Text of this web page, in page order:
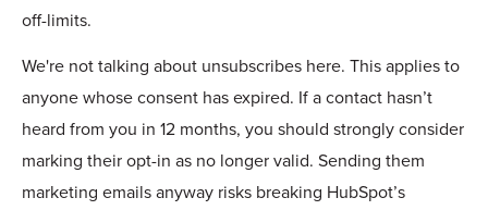
off-limits.
We're not talking about unsubscribes here. This applies to
anyone whose consent has expired. If a contact hasn’t
heard from you in 12 months, you should strongly consider
marking their opt-in as no longer valid. Sending them
marketing emails anyway risks breaking HubSpot’s